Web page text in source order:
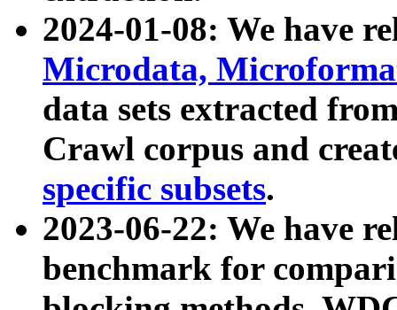
2024-01-08: We have
Microdata,
data sets extracted
Crawl corpus and
specific subsets.
2023-06-22: We have
benchmark for